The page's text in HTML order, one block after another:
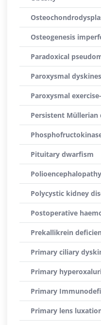
Osteogenesis
Paradoxical
Paroxysmal
Paroxysmal
Persistent Müllerian
Pituitary dwarfism
Polycystic kidney
Postoperative
Prekallikrein
Primary ciliary
Primary
Primary
Primary lens